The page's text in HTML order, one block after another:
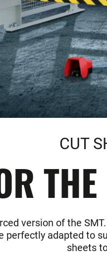
CUT
version of the
perfectly adapted to
sheets